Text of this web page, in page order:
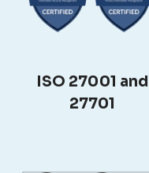
ISO 27001 and
27701